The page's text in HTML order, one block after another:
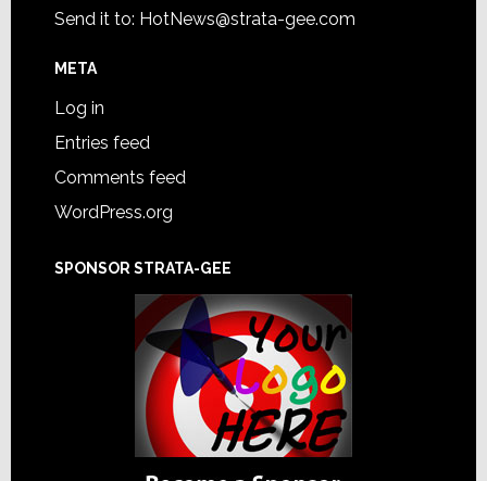
Send it to: HotNews@strata-gee.com
META
Log in
Entries feed
Comments feed
WordPress.org
SPONSOR STRATA-GEE